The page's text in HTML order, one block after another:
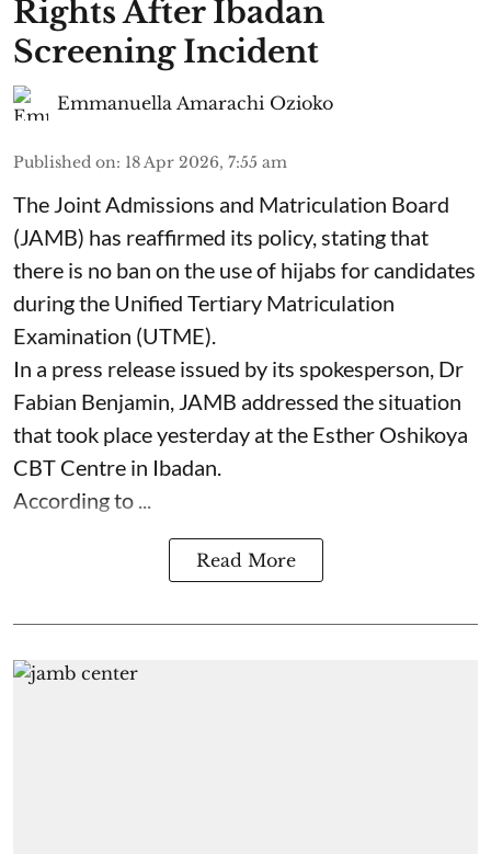
Rights After Ibadan
Screening Incident
Emmanuella Amarachi Ozioko
Published on: 18 Apr 2026, 7:55 am
The Joint Admissions and Matriculation Board
(JAMB) has reaffirmed its policy, stating that
there is no ban on the use of hijabs for candidates
during the Unified Tertiary Matriculation
Examination (UTME).
In a press release issued by its spokesperson, Dr
Fabian Benjamin, JAMB addressed the situation
that took place yesterday at the Esther Oshikoya
CBT Centre in Ibadan.
According to ...
Read More